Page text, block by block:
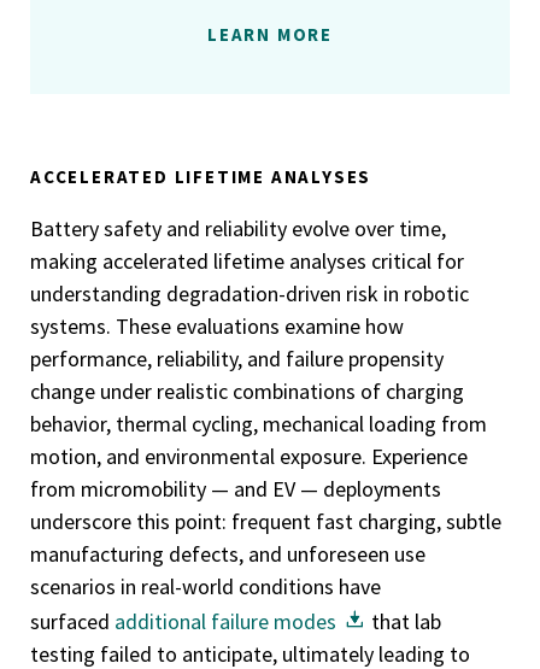
LEARN MORE
ACCELERATED LIFETIME ANALYSES
Battery safety and reliability evolve over time,
making accelerated lifetime analyses critical for
understanding degradation-driven risk in robotic
systems. These evaluations examine how
performance, reliability, and failure propensity
change under realistic combinations of charging
behavior, thermal cycling, mechanical loading from
motion, and environmental exposure. Experience
from micromobility — and EV — deployments
underscore this point: frequent fast charging, subtle
manufacturing defects, and unforeseen use
scenarios in real-world conditions have
surfaced additional failure modes
that lab
testing failed to anticipate, ultimately leading to